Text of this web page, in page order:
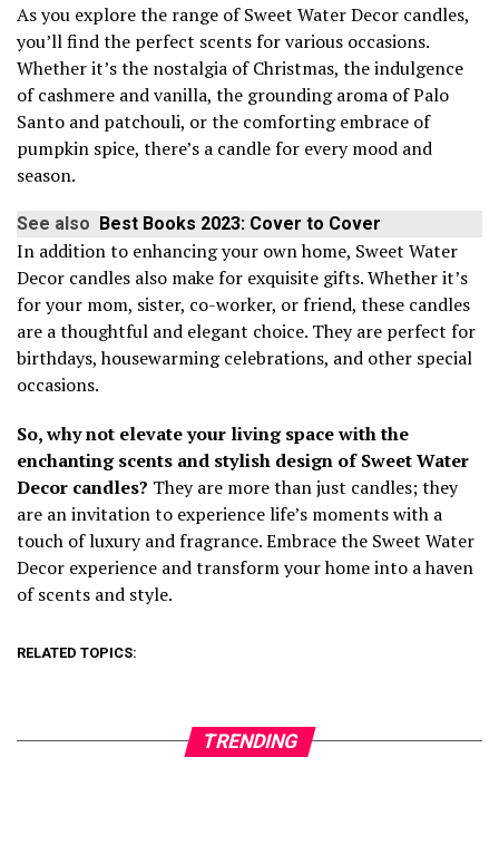
As you explore the range of Sweet Water Decor candles,
you’ll find the perfect scents for various occasions.
Whether it’s the nostalgia of Christmas, the indulgence
of cashmere and vanilla, the grounding aroma of Palo
Santo and patchouli, or the comforting embrace of
pumpkin spice, there’s a candle for every mood and
season.
See also Best Books 2023: Cover to Cover
In addition to enhancing your own home, Sweet Water
Decor candles also make for exquisite gifts. Whether it’s
for your mom, sister, co-worker, or friend, these candles
are a thoughtful and elegant choice. They are perfect for
birthdays, housewarming celebrations, and other special
occasions.
So, why not elevate your living space with the
enchanting scents and stylish design of Sweet Water
Decor candles? They are more than just candles; they
are an invitation to experience life’s moments with a
touch of luxury and fragrance. Embrace the Sweet Water
Decor experience and transform your home into a haven
of scents and style.
RELATED TOPICS:
TRENDING